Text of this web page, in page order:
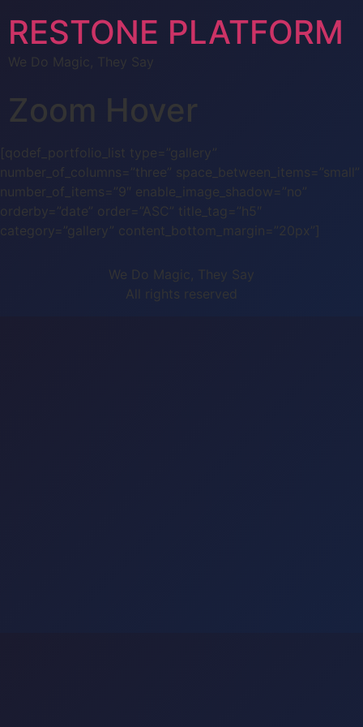
RESTONE PLATFORM
We Do Magic, They Say
Zoom Hover
[qodef_portfolio_list type=”gallery”
number_of_columns=”three” space_between_items=”small”
number_of_items=”9″ enable_image_shadow=”no”
orderby=”date” order=”ASC” title_tag=”h5″
category=”gallery” content_bottom_margin=”20px”]
We Do Magic, They Say
All rights reserved